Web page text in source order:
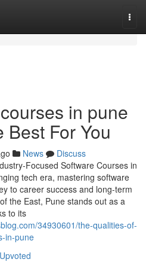
in pune
For You
News
Discuss
Focused Software Courses in
tech era, mastering software
to career success and long-term
the East, Pune stands out as a
to its
34930601/the-qualities-of-
in-pune